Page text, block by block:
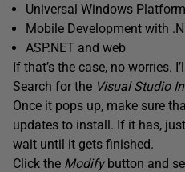
Universal Windows
Mobile Development with
ASP.NET and web
If that’s the case, no worries.
Search for the Visual Studio
Once it pops up, make sure
updates to install. If it has,
wait until it gets finished.
Click the Modifybutton and